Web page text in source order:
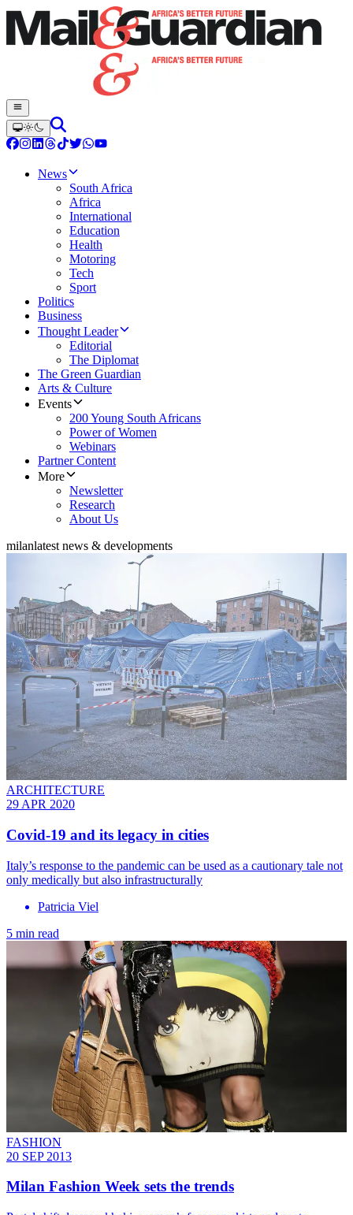
News
South Africa
Africa
International
Education
Health
Motoring
Tech
Sport
Politics
Business
Thought Leader
Editorial
The Diplomat
The Green Guardian
Arts & Culture
Events
200 Young South Africans
Power of Women
Webinars
Partner Content
More
Newsletter
Research
About Us
milanlatest news & developments
ARCHITECTURE
29 APR 2020
Covid-19 and its legacy in cities
Italy’s response to the pandemic can be used as a cautionary tale not
only medically but also infrastructurally
Patricia Viel
5 min read
FASHION
20 SEP 2013
Milan Fashion Week sets the trends